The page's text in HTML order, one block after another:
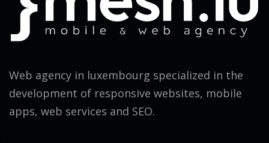
Web agency in luxembourg specialized in the
development of responsive websites, mobile
apps, web services and SEO.